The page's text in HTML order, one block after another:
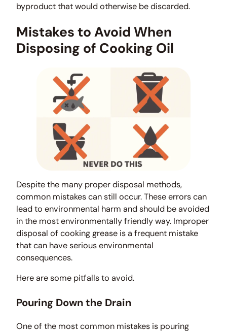
byproduct that would otherwise be discarded.
Mistakes to Avoid When
Disposing of Cooking Oil
Despite the many proper disposal methods,
common mistakes can still occur. These errors can
lead to environmental harm and should be avoided
in the most environmentally friendly way. Improper
disposal of cooking grease is a frequent mistake
that can have serious environmental
consequences.
Here are some pitfalls to avoid.
Pouring Down the Drain
One of the most common mistakes is pouring